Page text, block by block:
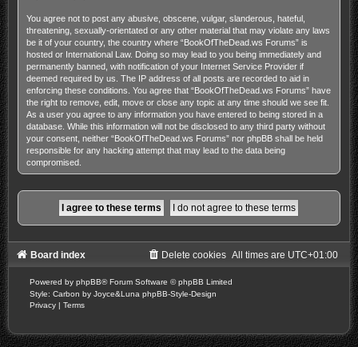
You agree not to post any abusive, obscene, vulgar, slanderous, hateful,
threatening, sexually-orientated or any other material that may violate any laws
be it of your country, the country where “BookOfTheDead.ws Forums” is
hosted or International Law. Doing so may lead to you being immediately and
permanently banned, with notification of your Internet Service Provider if
deemed required by us. The IP address of all posts are recorded to aid in
enforcing these conditions. You agree that “BookOfTheDead.ws Forums” have
the right to remove, edit, move or close any topic at any time should we see fit.
As a user you agree to any information you have entered to being stored in a
database. While this information will not be disclosed to any third party without
your consent, neither “BookOfTheDead.ws Forums” nor phpBB shall be held
responsible for any hacking attempt that may lead to the data being
compromised.
Board index All times are UTC+01:00
Delete cookies
Powered by phpBB® Forum Software © phpBB Limited
Style: Carbon by Joyce&Luna phpBB-Style-Design
Privacy | Terms